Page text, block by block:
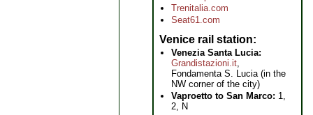
Trenitalia.com
Seat61.com
Venice rail station
Venezia Santa Lucia:
Grandistazioni.it,
Fondamenta S. Lucia (in the
NW corner of the city)
Vaproetto to San Marco: 1,
2, N